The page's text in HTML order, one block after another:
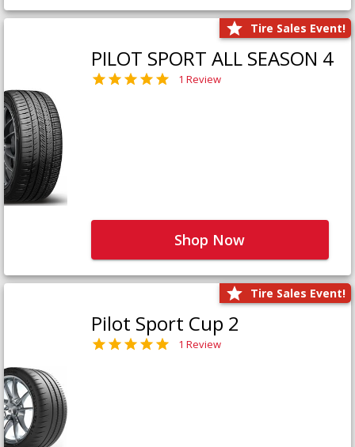
Tire Sales Event!
PILOT SPORT ALL SEASON 4
1 Review
Shop Now
Tire Sales Event!
Pilot Sport Cup 2
1 Review